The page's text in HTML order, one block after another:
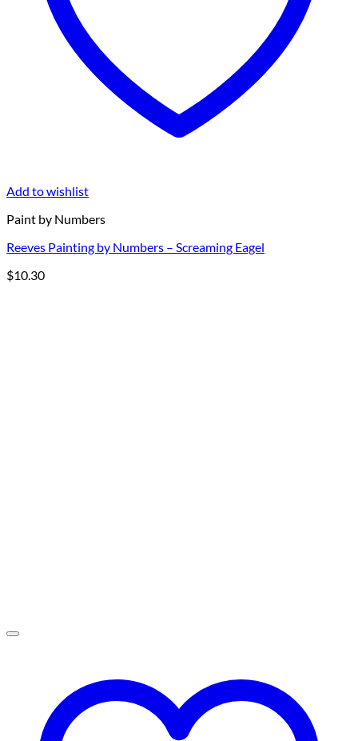
Add to wishlist
Paint by Numbers
Reeves Painting by Numbers – Screaming Eagel
$10.30